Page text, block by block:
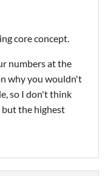
core concept.
numbers at the
why you wouldn't
so I don't think
but the highest